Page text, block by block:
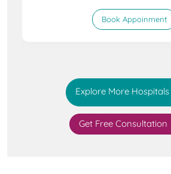
Book Appoinment
Explore More Hospitals
Get Free Consultation